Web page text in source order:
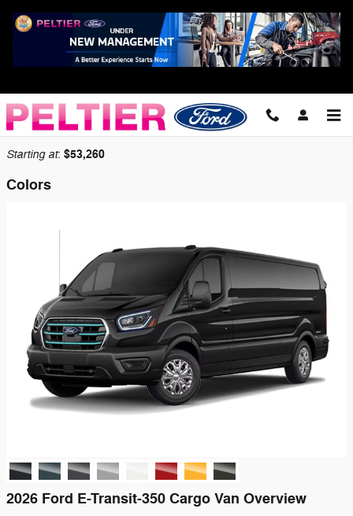
2026 Ford E-Transit-350 Cargo Van
Back to Model Lineup
Starting at: $53,260
Colors
2026 Ford E-Transit-350 Cargo Van Overview